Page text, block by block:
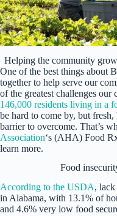
Helping the community
One of the best things about
together to help serve our
of the greatest challenges
146,000 residents living in a
be hard to come by, but
barrier to overcome. That’s
Association‘s (AHA) Food
learn more.
Food
According to the USDA, lack
in Alabama, with 13.1% of
and 4.6% very low food